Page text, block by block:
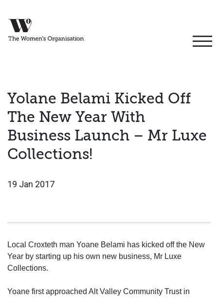
Yolane Belami Kicked Off
The New Year With
Business Launch – Mr Luxe
Collections!
19 Jan 2017
Local Croxteth man Yoane Belami has kicked off the New
Year by starting up his own new business, Mr Luxe
Collections.
Yoane first approached Alt Valley Community Trust in